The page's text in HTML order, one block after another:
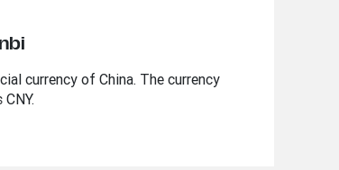
currency of China. The currency